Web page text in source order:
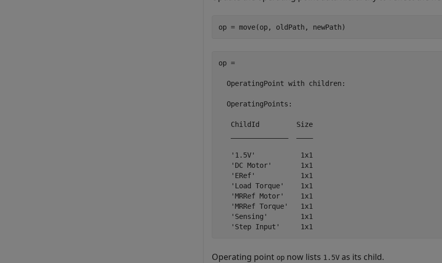
op = move(op, oldPath, newPath)
op =
  OperatingPoint with children:
  OperatingPoints:
   ChildId         Size
   '1.5V'           1x1
   'DC Motor'       1x1
   'ERef'           1x1
   'Load Torque'    1x1
   'MRRef Motor'    1x1
   'MRRef Torque'   1x1
   'Sensing'        1x1
Operating point op now lists 1.5V as its child.